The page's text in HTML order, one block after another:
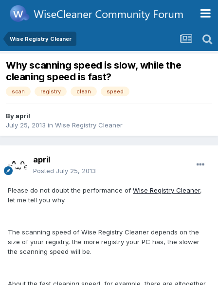
Wise Registry Cleaner
Why scanning speed is slow, while the
cleaning speed is fast?
scan registry clean speed
Byapril
July 25, 2013 in Wise Registry Cleaner
april
Posted July 25, 2013
Please do not doubt the performance of Wise Registry Cleaner,
let me tell you why.
The scanning speed of Wise Registry Cleaner depends on the
size of your registry, the more registry your PC has, the slower
the scanning speed will be.